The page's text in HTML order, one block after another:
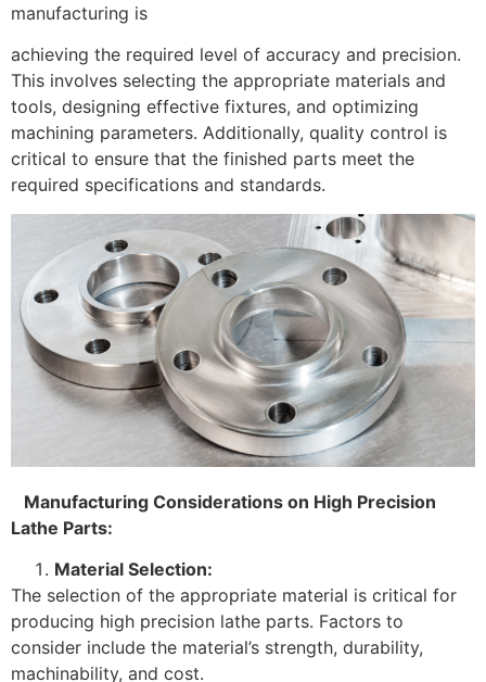
manufacturing is
achieving the required level of accuracy and precision.
This involves selecting the appropriate materials and
tools, designing effective fixtures, and optimizing
machining parameters. Additionally, quality control is
critical to ensure that the finished parts meet the
required specifications and standards.
Manufacturing Considerations on High Precision
Lathe Parts:
Material Selection:
The selection of the appropriate material is critical for
producing high precision lathe parts. Factors to
consider include the material’s strength, durability,
machinability, and cost.